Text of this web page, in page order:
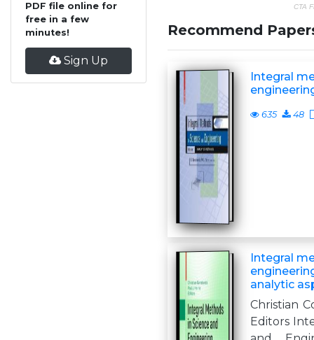
PDF file online for
free in a few
minutes!
Sign Up
Recommend
Integral
635 48
Integral
analytic
Christian
Editors